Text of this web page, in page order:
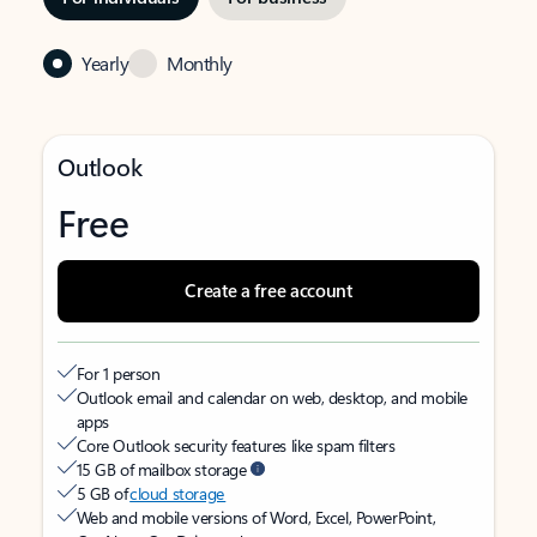
Yearly Monthly
Outlook
Free
Create a free account
For 1 person
Outlook email and calendar on web, desktop, and mobile
apps
Core Outlook security features like spam filters
15 GB of mailbox storage
5 GB ofcloud storage
Web and mobile versions of Word, Excel, PowerPoint,